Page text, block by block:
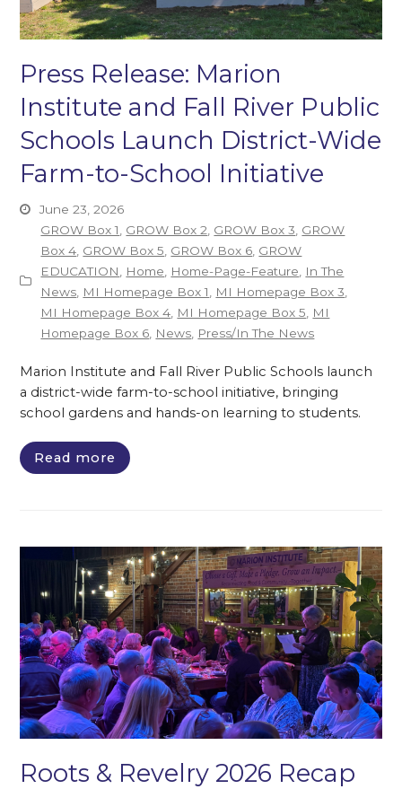
Press Release: Marion
Institute and Fall River Public
Schools Launch District-Wide
Farm-to-School Initiative
June 23, 2026
GROW Box 1
GROW Box 2 GROW Box 3 GROW
Box 4 GROW Box 5 GROW Box 6 GROW
EDUCATION
Home Home-Page-Feature
In The
News MI Homepage Box 1 MI Homepage Box 3
MI Homepage Box 4 MI Homepage Box 5
MI
Homepage Box 6 News Press/In The News
Marion Institute and Fall River Public Schools launch
a district-wide farm-to-school initiative, bringing
school gardens and hands-on learning to students.
Read more
Roots & Revelry 2026 Recap